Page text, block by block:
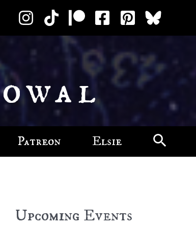
Patreon Elsie
Upcoming Events